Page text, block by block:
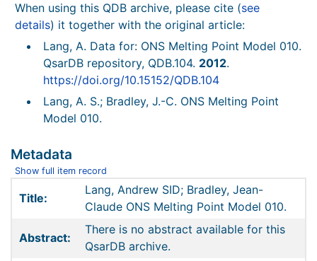
When using this QDB archive, please cite (see
details) it together with the original article:
Lang, A. Data for: ONS Melting Point Model 010.
QsarDB repository, QDB.104. 2012.
https://doi.org/10.15152/QDB.104
Lang, A. S.; Bradley, J.-C. ONS Melting Point
Model 010.
Metadata
Show full item record
Title:
Lang, Andrew SID; Bradley, Jean-
Claude ONS Melting Point Model 010.
Abstract:
There is no abstract available for this
QsarDB archive.